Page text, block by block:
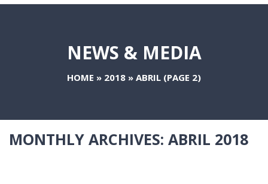
NEWS & MEDIA
HOME » 2018 » ABRIL (PAGE 2)
MONTHLY ARCHIVES: ABRIL 2018